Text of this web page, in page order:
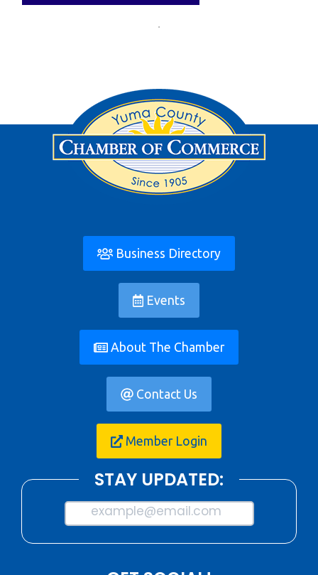
Business Directory
Events
About The Chamber
Contact Us
Member Login
STAY UPDATED:
example@email.com